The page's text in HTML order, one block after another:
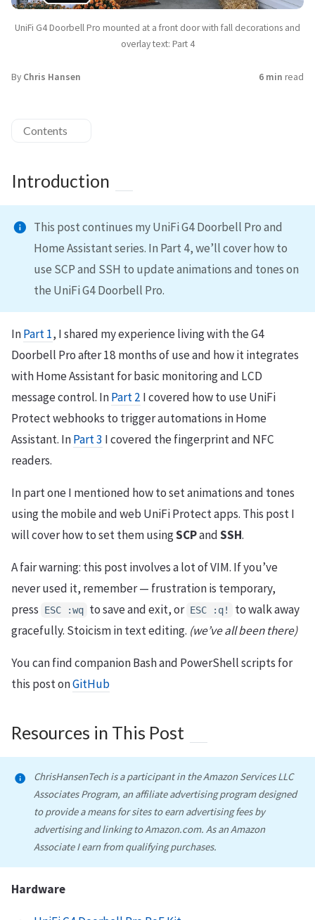
UniFi G4 Doorbell Pro mounted at a front door with fall decorations and
overlay text: Part 4
By Chris Hansen 6 min read
Contents
Introduction
This post continues my UniFi G4 Doorbell Pro and
Home Assistant series. In Part 4, we’ll cover how to
use SCP and SSH to update animations and tones on
the UniFi G4 Doorbell Pro.
InPart 1, I shared my experience living with the G4
Doorbell Pro after 18 months of use and how it integrates
with Home Assistant for basic monitoring and LCD
message control. InPart 2 I covered how to use UniFi
Protect webhooks to trigger automations in Home
Assistant. InPart 3 I covered the fingerprint and NFC
readers.
In part one I mentioned how to set animations and tones
using the mobile and web UniFi Protect apps. This post I
will cover how to set them usingSCPandSSH.
A fair warning: this post involves a lot of VIM. If you’ve
never used it, remember — frustration is temporary,
press
ESC :wq to save and exit, or ESC :q!
to walk away
gracefully. Stoicism in text editing. (we’ve all been there)
You can find companion Bash and PowerShell scripts for
this post onGitHub
Resources in This Post
ChrisHansenTech is a participant in the Amazon Services LLC
Associates Program, an affiliate advertising program designed
to provide a means for sites to earn advertising fees by
advertising and linking to Amazon.com. As an Amazon
Associate I earn from qualifying purchases.
Hardware